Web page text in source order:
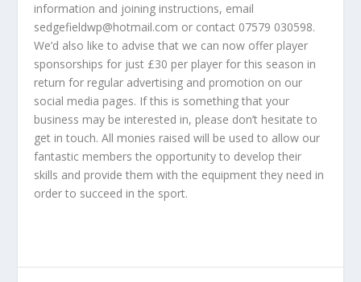
information and joining instructions, email
sedgefieldwp@hotmail.com or contact 07579 030598.
We’d also like to advise that we can now offer player
sponsorships for just £30 per player for this season in
return for regular advertising and promotion on our
social media pages. If this is something that your
business may be interested in, please don’t hesitate to
get in touch. All monies raised will be used to allow our
fantastic members the opportunity to develop their
skills and provide them with the equipment they need in
order to succeed in the sport.